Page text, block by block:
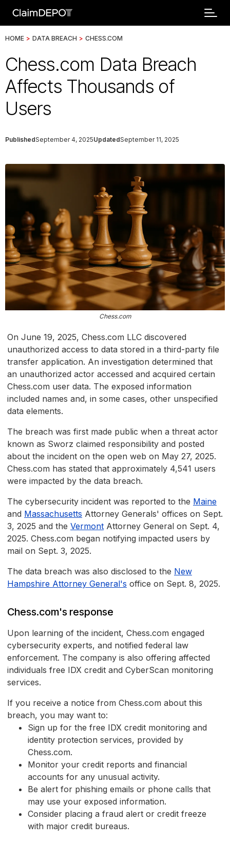
HOME > DATA BREACH > CHESS.COM
Chess.com Data Breach
Affects Thousands of
Users
PublishedSeptember 4, 2025UpdatedSeptember 11, 2025
Chess.com
On June 19, 2025, Chess.com LLC discovered
unauthorized access to data stored in a third-party file
transfer application. An investigation determined that
an unauthorized actor accessed and acquired certain
Chess.com user data. The exposed information
included names and, in some cases, other unspecified
data elements.
The breach was first made public when a threat actor
known as Sworz claimed responsibility and posted
about the incident on the open web on May 27, 2025.
Chess.com has stated that approximately 4,541 users
were impacted by the data breach.
The cybersecurity incident was reported to the Maine
and Massachusetts Attorney Generals' offices on Sept.
3, 2025 and the Vermont Attorney General on Sept. 4,
2025. Chess.com began notifying impacted users by
mail on Sept. 3, 2025.
The data breach was also disclosed to the New
Hampshire Attorney General's office on Sept. 8, 2025.
Chess.com's response
Upon learning of the incident, Chess.com engaged
cybersecurity experts, and notified federal law
enforcement. The company is also offering affected
individuals free IDX credit and CyberScan monitoring
services.
If you receive a notice from Chess.com about this
breach, you may want to:
Sign up for the free IDX credit monitoring and
identity protection services, provided by
Chess.com.
Monitor your credit reports and financial
accounts for any unusual activity.
Be alert for phishing emails or phone calls that
may use your exposed information.
Consider placing a fraud alert or credit freeze
with major credit bureaus.